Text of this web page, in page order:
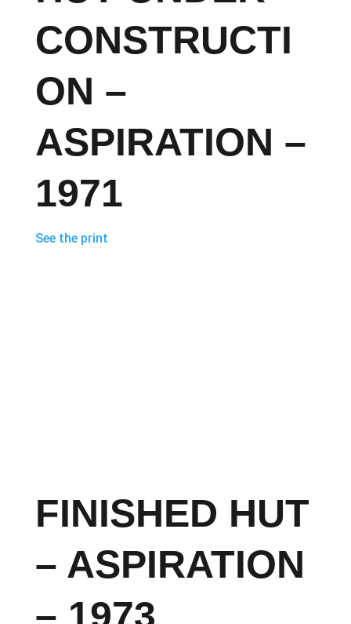
CONSTRUCTI
ON –
ASPIRATION –
1971
See the print
FINISHED HUT
– ASPIRATION
– 1973